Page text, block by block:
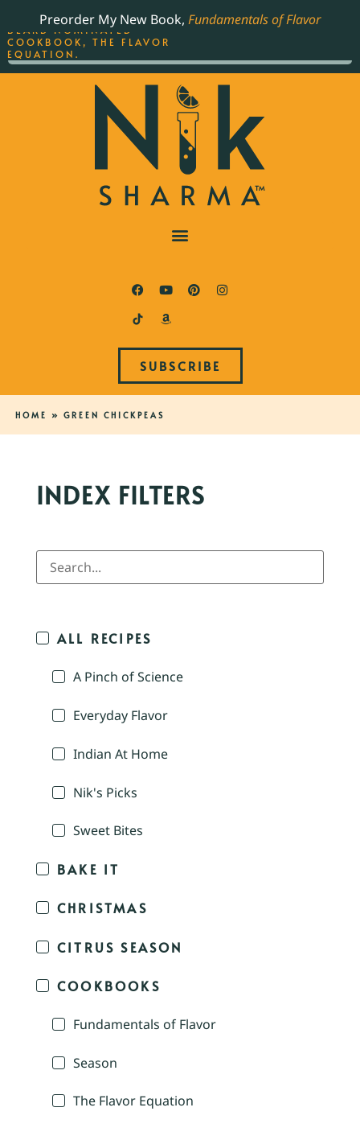
Preorder My New Book, Fundamentals of Flavor
SUBSCRIBE
HOME » GREEN CHICKPEAS
INDEX FILTERS
ALL RECIPES
A Pinch of Science
Everyday Flavor
Indian At Home
Nik's Picks
Sweet Bites
BAKE IT
CHRISTMAS
CITRUS SEASON
COOKBOOKS
Fundamentals of Flavor
Season
The Flavor Equation
THE BEST-SELLING JAMES
BEARD NOMINATED
COOKBOOK, THE FLAVOR
EQUATION.